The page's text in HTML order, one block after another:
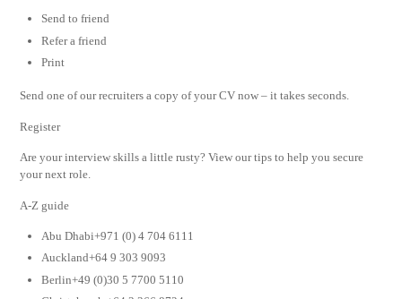
Send to friend
Refer a friend
Print
Send one of our recruiters a copy of your CV now – it takes seconds.
Register
Are your interview skills a little rusty? View our tips to help you secure
your next role.
A-Z guide
Abu Dhabi+971 (0) 4 704 6111
Auckland+64 9 303 9093
Berlin+49 (0)30 5 7700 5110